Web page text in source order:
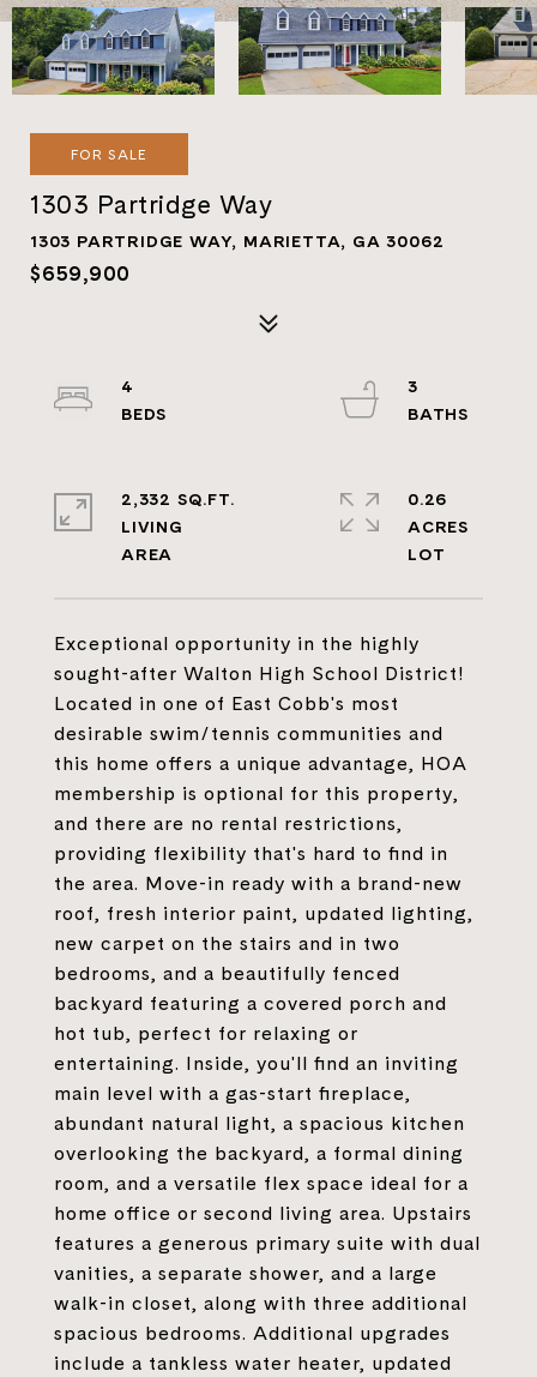
FOR SALE
1303 Partridge Way
1303 PARTRIDGE WAY, MARIETTA, GA 30062
$659,900
Exceptional opportunity in the highly
sought-after Walton High School District!
Located in one of East Cobb's most
desirable swim/tennis communities and
this home offers a unique advantage, HOA
membership is optional for this property,
and there are no rental restrictions,
providing flexibility that's hard to find in
the area. Move-in ready with a brand-new
roof, fresh interior paint, updated lighting,
new carpet on the stairs and in two
bedrooms, and a beautifully fenced
backyard featuring a covered porch and
hot tub, perfect for relaxing or
entertaining. Inside, you'll find an inviting
main level with a gas-start fireplace,
abundant natural light, a spacious kitchen
overlooking the backyard, a formal dining
room, and a versatile flex space ideal for a
home office or second living area. Upstairs
features a generous primary suite with dual
vanities, a separate shower, and a large
walk-in closet, along with three additional
spacious bedrooms. Additional upgrades
include a tankless water heater, updated
4
3
2,332 SQ.FT.
LIVING
0.26
ACRES